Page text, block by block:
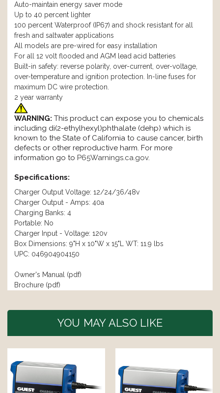
Auto-maintain energy saver mode
Up to 40 percent lighter
100 percent Waterproof (IP67) and shock resistant for all
fresh and saltwater applications
All models are pre-wired for easy installation
For all 12 volt flooded and AGM lead acid batteries
Built-in safety: reverse polarity, over-current, over-voltage,
over-temperature and ignition protection. In-line fuses for
maximum DC wire protection.
2 year warranty
WARNING: This product can expose you to chemicals
including di(2-ethylhexyl)phthalate (dehp) which is
known to the State of California to cause cancer, birth
defects or other reproductive harm. For more
information go to P65Warnings.ca.gov.
Specifications:
Charger Output Voltage: 12/24/36/48v
Charger Output - Amps: 40a
Charging Banks: 4
Portable: No
Charger Input - Voltage: 120v
Box Dimensions: 9"H x 10"W x 15"L WT: 11.9 lbs
UPC: 046904904150
Owner's Manual (pdf)
Brochure (pdf)
YOU MAY ALSO LIKE